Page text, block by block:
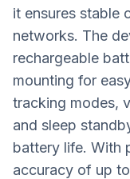
it ensures stable
networks. The
rechargeable
mounting for
tracking modes,
and sleep
battery life. With
accuracy of up